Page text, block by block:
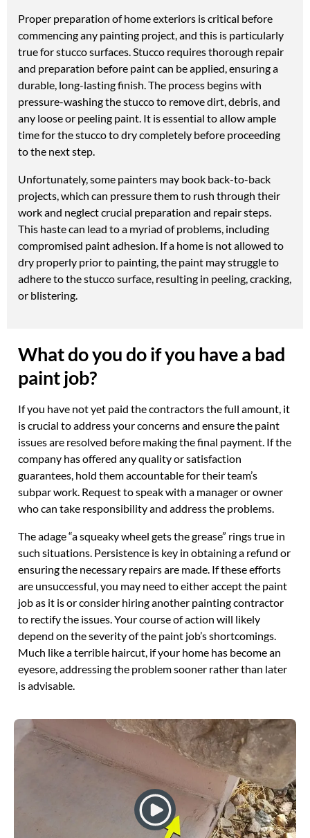
Proper preparation of home exteriors is critical before
commencing any painting project, and this is particularly
true for stucco surfaces. Stucco requires thorough repair
and preparation before paint can be applied, ensuring a
durable, long-lasting finish. The process begins with
pressure-washing the stucco to remove dirt, debris, and
any loose or peeling paint. It is essential to allow ample
time for the stucco to dry completely before proceeding
to the next step.
Unfortunately, some painters may book back-to-back
projects, which can pressure them to rush through their
work and neglect crucial preparation and repair steps.
This haste can lead to a myriad of problems, including
compromised paint adhesion. If a home is not allowed to
dry properly prior to painting, the paint may struggle to
adhere to the stucco surface, resulting in peeling, cracking,
or blistering.
What do you do if you have a bad
paint job?
If you have not yet paid the contractors the full amount, it
is crucial to address your concerns and ensure the paint
issues are resolved before making the final payment. If the
company has offered any quality or satisfaction
guarantees, hold them accountable for their team’s
subpar work. Request to speak with a manager or owner
who can take responsibility and address the problems.
The adage “a squeaky wheel gets the grease” rings true in
such situations. Persistence is key in obtaining a refund or
ensuring the necessary repairs are made. If these efforts
are unsuccessful, you may need to either accept the paint
job as it is or consider hiring another painting contractor
to rectify the issues. Your course of action will likely
depend on the severity of the paint job’s shortcomings.
Much like a terrible haircut, if your home has become an
eyesore, addressing the problem sooner rather than later
is advisable.